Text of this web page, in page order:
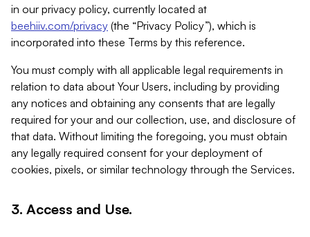
in our privacy policy, currently located at
beehiiv.com/privacy (the “Privacy Policy”), which is
incorporated into these Terms by this reference.
You must comply with all applicable legal requirements in
relation to data about Your Users, including by providing
any notices and obtaining any consents that are legally
required for your and our collection, use, and disclosure of
that data. Without limiting the foregoing, you must obtain
any legally required consent for your deployment of
cookies, pixels, or similar technology through the Services.
3. Access and Use.